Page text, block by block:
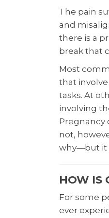
The pain
and
there is a
break that
Most
that
tasks. At
involving
Pregnancy
not,
why—but it
HOW IS
For some
ever